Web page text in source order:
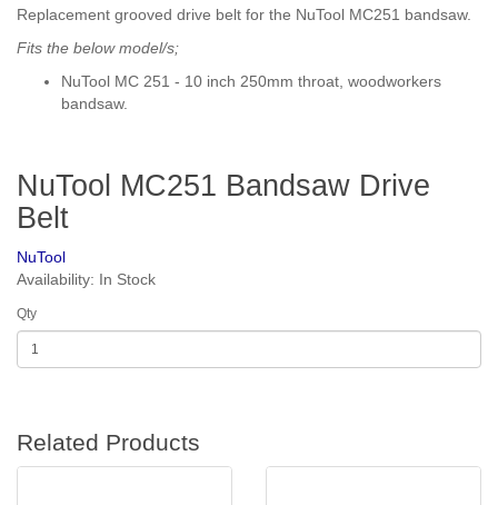
Replacement grooved drive belt for the NuTool MC251 bandsaw.
Fits the below model/s;
NuTool MC 251 - 10 inch 250mm throat, woodworkers
bandsaw.
NuTool MC251 Bandsaw Drive
Belt
NuTool
Availability: In Stock
Qty
Related Products